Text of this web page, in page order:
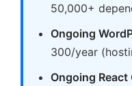
50,000+
Ongoing
300/year
Ongoing React